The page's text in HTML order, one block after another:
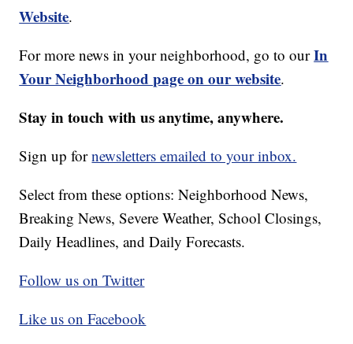
Website.
For more news in your neighborhood, go to ourIn
Your Neighborhood page on our website.
Stay in touch with us anytime, anywhere.
Sign up fornewsletters emailed to your inbox.
Select from these options: Neighborhood News,
Breaking News, Severe Weather, School Closings,
Daily Headlines, and Daily Forecasts.
Follow us on Twitter
Like us on Facebook